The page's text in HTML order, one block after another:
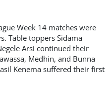
Week 14 matches were
Table toppers Sidama
Arsi continued their
Medhin, and Bunna
Kenema suffered their first